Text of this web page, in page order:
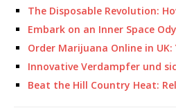
The Disposable Revolution:
Embark on an Inner Space
Order Marijuana Online in
Innovative Verdampfer und
Beat the Hill Country Heat: